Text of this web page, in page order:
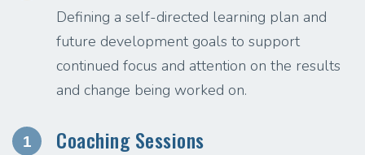
Defining a self-directed learning plan and
future development goals to support
continued focus and attention on the results
and change being worked on.
1 Coaching Sessions